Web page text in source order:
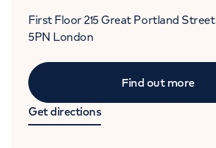
First Floor215 Great Portland Street
5PN London
Find out more
Get directions